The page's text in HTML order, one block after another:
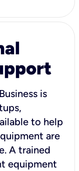
is
to help
are
A trained
equipment